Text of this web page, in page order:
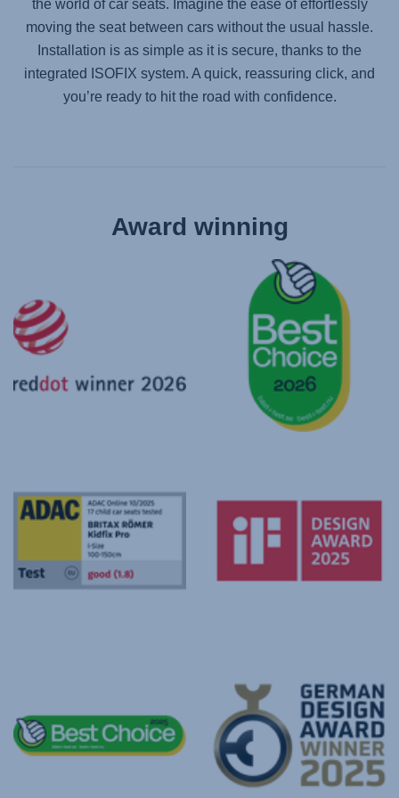
the world of car seats. Imagine the ease of effortlessly
moving the seat between cars without the usual hassle.
Installation is as simple as it is secure, thanks to the
integrated ISOFIX system. A quick, reassuring click, and
you’re ready to hit the road with confidence.
Award winning